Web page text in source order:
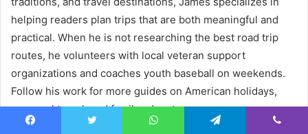
helping readers plan trips that are both meaningful and
practical. When he is not researching the best road trip
routes, he volunteers with local veteran support
organizations and coaches youth baseball on weekends.
Follow his work for more guides on American holidays,
seasonal travel, and family adventures.